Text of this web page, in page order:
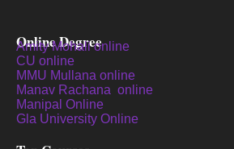
Online Degree
Amity Mohali online
CU online
MMU Mullana online
Manav Rachana online
Manipal Online
Gla University Online